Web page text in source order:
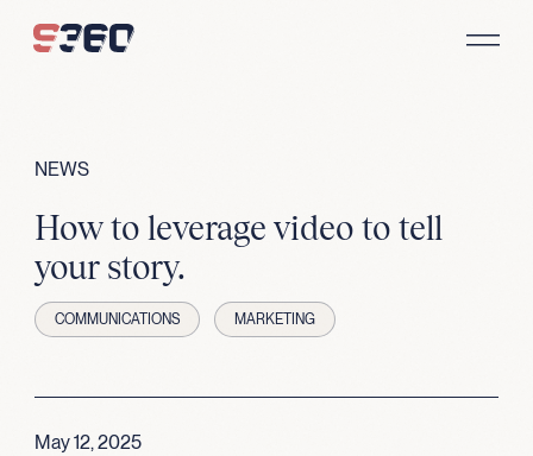
NEWS
How to leverage video to tell
your story.
COMMUNICATIONS MARKETING
May 12, 2025